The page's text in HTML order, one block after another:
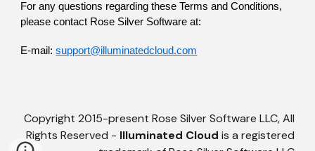
For any questions regarding these Terms and Conditions,
please contact Rose Silver Software at:
E-mail: support@illuminatedcloud.com
Copyright 2015-present Rose Silver Software LLC, All
Rights Reserved - Illuminated Cloud is a registered